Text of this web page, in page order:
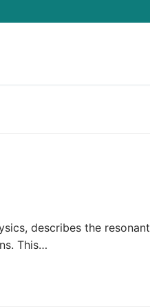
describes the resonant
This…